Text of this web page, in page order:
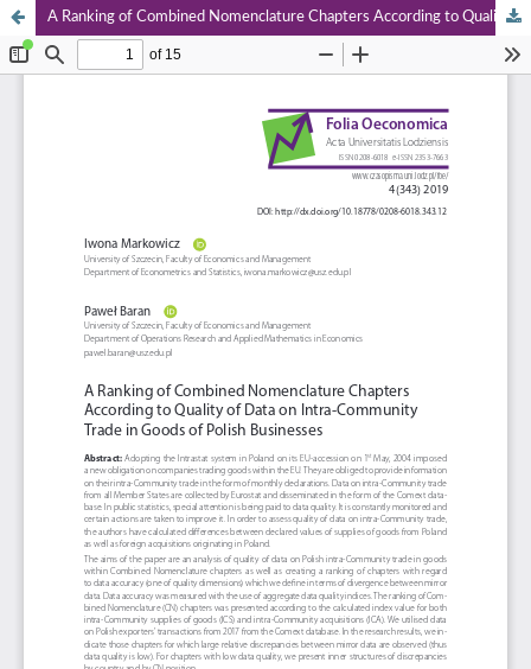
A Ranking of Combined Nomenclature Chapters According to Quality of Data on Intra‑Community Trade in Goods of Polish Businesses